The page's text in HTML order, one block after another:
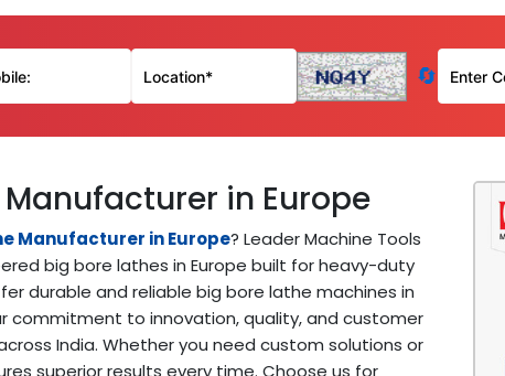
🔄
in Europe
Manufacturer in Europe? Leader Machine Tools
big bore lathes in Europe built for heavy-duty
durable and reliable big bore lathe machines in
commitment to innovation, quality, and customer
India. Whether you need custom solutions or
superior results every time. Choose us for